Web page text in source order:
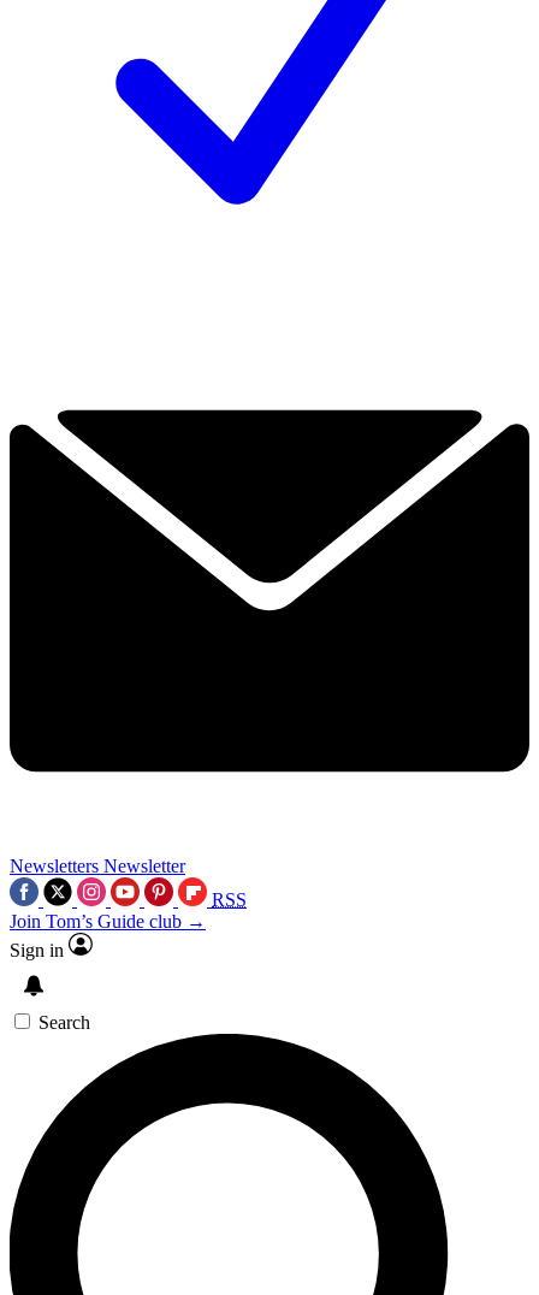
Newsletters Newsletter
RSS
Join Tom’s Guide club →
Sign in
Search